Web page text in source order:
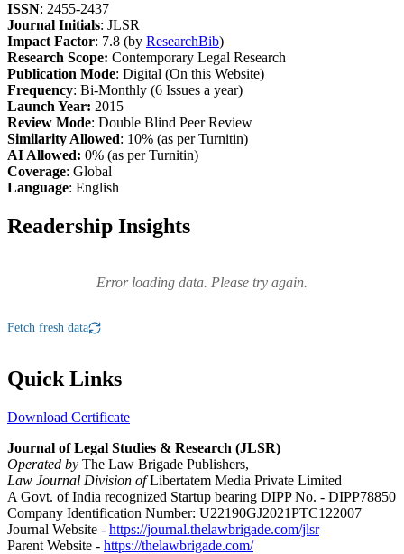
ISSN: 2455-2437
Journal Initials: JLSR
Impact Factor: 7.8 (by ResearchBib)
Research Scope: Contemporary Legal Research
Publication Mode: Digital (On this Website)
Frequency: Bi-Monthly (6 Issues a year)
Launch Year: 2015
Review Mode: Double Blind Peer Review
Similarity Allowed: 10% (as per Turnitin)
AI Allowed: 0% (as per Turnitin)
Coverage: Global
Language: English
Readership Insights
Error loading data. Please try again.
Fetch fresh data
Quick Links
Download Certificate
Journal of Legal Studies & Research (JLSR)
Operated by The Law Brigade Publishers,
Law Journal Division ofLibertatem Media Private Limited
A Govt. of India recognized Startup bearing DIPP No. - DIPP78850
Company Identification Number: U22190GJ2021PTC122007
Journal Website - https://journal.thelawbrigade.com/jlsr
Parent Website - https://thelawbrigade.com/